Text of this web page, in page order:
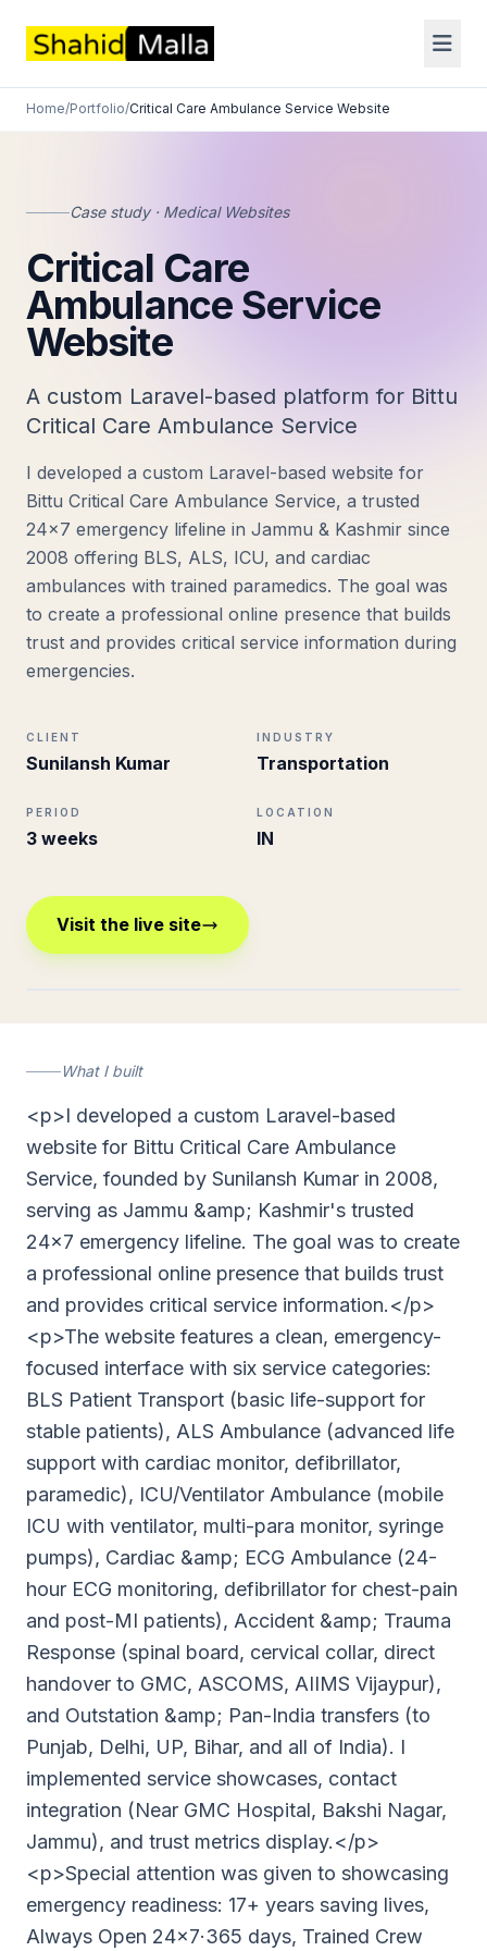
Home/Portfolio/Critical Care Ambulance Service Website
Case study · Medical Websites
Critical Care
Ambulance Service
Website
A custom Laravel-based platform for Bittu
Critical Care Ambulance Service
I developed a custom Laravel-based website for
Bittu Critical Care Ambulance Service, a trusted
24×7 emergency lifeline in Jammu & Kashmir since
2008 offering BLS, ALS, ICU, and cardiac
ambulances with trained paramedics. The goal was
to create a professional online presence that builds
trust and provides critical service information during
emergencies.
CLIENT
Sunilansh Kumar
INDUSTRY
Transportation
PERIOD
3 weeks
LOCATION
IN
Visit the live site
What I built
<p>I developed a custom Laravel-based
website for Bittu Critical Care Ambulance
Service, founded by Sunilansh Kumar in 2008,
serving as Jammu &amp; Kashmir's trusted
24×7 emergency lifeline. The goal was to create
a professional online presence that builds trust
and provides critical service information.</p>
<p>The website features a clean, emergency-
focused interface with six service categories:
BLS Patient Transport (basic life-support for
stable patients), ALS Ambulance (advanced life
support with cardiac monitor, defibrillator,
paramedic), ICU/Ventilator Ambulance (mobile
ICU with ventilator, multi-para monitor, syringe
pumps), Cardiac &amp; ECG Ambulance (24-
hour ECG monitoring, defibrillator for chest-pain
and post-MI patients), Accident &amp; Trauma
Response (spinal board, cervical collar, direct
handover to GMC, ASCOMS, AIIMS Vijaypur),
and Outstation &amp; Pan-India transfers (to
Punjab, Delhi, UP, Bihar, and all of India). I
implemented service showcases, contact
integration (Near GMC Hospital, Bakshi Nagar,
Jammu), and trust metrics display.</p>
<p>Special attention was given to showcasing
emergency readiness: 17+ years saving lives,
Always Open 24×7·365 days, Trained Crew